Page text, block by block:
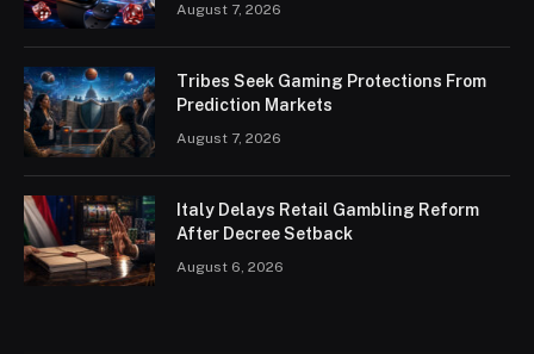
August 7, 2026
Tribes Seek Gaming Protections From
Prediction Markets
August 7, 2026
Italy Delays Retail Gambling Reform
After Decree Setback
August 6, 2026